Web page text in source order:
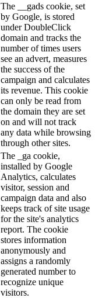
The __gads cookie, set
by Google, is stored
under DoubleClick
domain and tracks the
number of times users
see an advert, measures
the success of the
campaign and calculates
its revenue. This cookie
can only be read from
the domain they are set
on and will not track
any data while browsing
through other sites.
The _ga cookie,
installed by Google
Analytics, calculates
visitor, session and
campaign data and also
keeps track of site usage
for the site's analytics
report. The cookie
stores information
anonymously and
assigns a randomly
generated number to
recognize unique
visitors.